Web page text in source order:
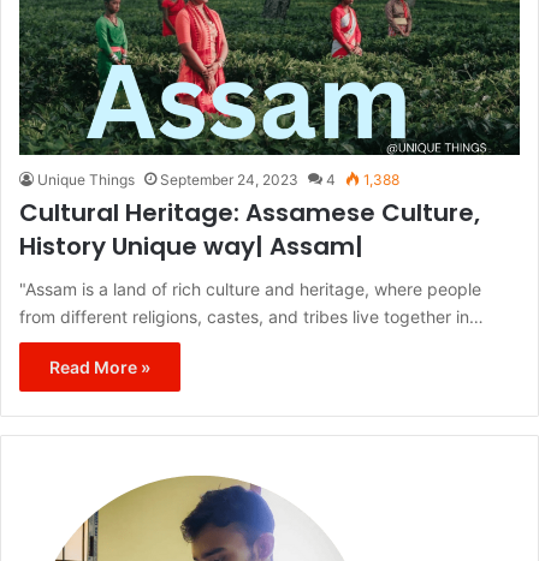
Unique Things September 24, 2023 4 1,388
Cultural Heritage: Assamese Culture,
History Unique way| Assam|
"Assam is a land of rich culture and heritage, where people
from different religions, castes, and tribes live together in…
Read More »